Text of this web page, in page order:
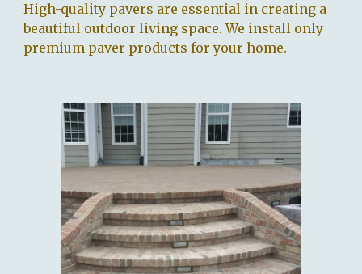
High-quality pavers are essential in creating a
beautiful outdoor living space. We install only
premium paver products for your home.